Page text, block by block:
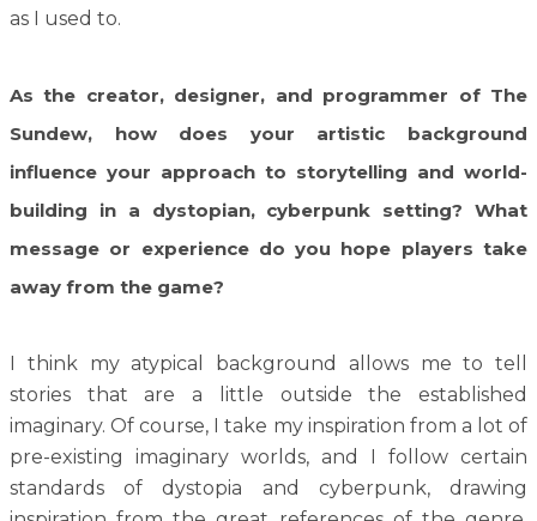
as I used to.
As the creator, designer, and programmer of The
Sundew, how does your artistic background
influence your approach to storytelling and world-
building in a dystopian, cyberpunk setting? What
message or experience do you hope players take
away from the game?
I think my atypical background allows me to tell
stories that are a little outside the established
imaginary. Of course, I take my inspiration from a lot of
pre-existing imaginary worlds, and I follow certain
standards of dystopia and cyberpunk, drawing